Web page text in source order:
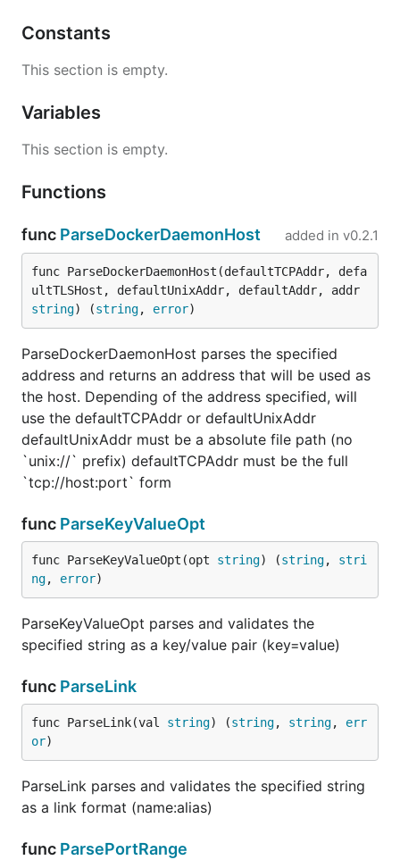
Constants
This section is empty.
Variables
This section is empty.
Functions
func ParseDockerDaemonHost added in v0.2.1
func ParseDockerDaemonHost(defaultTCPAddr, defa
string) (string, error)
ParseDockerDaemonHost parses the specified
address and returns an address that will be used as
the host. Depending of the address specified, will
use the defaultTCPAddr or defaultUnixAddr
defaultUnixAddr must be a absolute file path (no
`unix://` prefix) defaultTCPAddr must be the full
`tcp://host:port` form
func ParseKeyValueOpt
func ParseKeyValueOpt(opt string) (string, stri
ng, error)
ParseKeyValueOpt parses and validates the
specified string as a key/value pair (key=value)
func ParseLink
func ParseLink(val string) (string, string, err
or)
ParseLink parses and validates the specified string
as a link format (name:alias)
func ParsePortRange